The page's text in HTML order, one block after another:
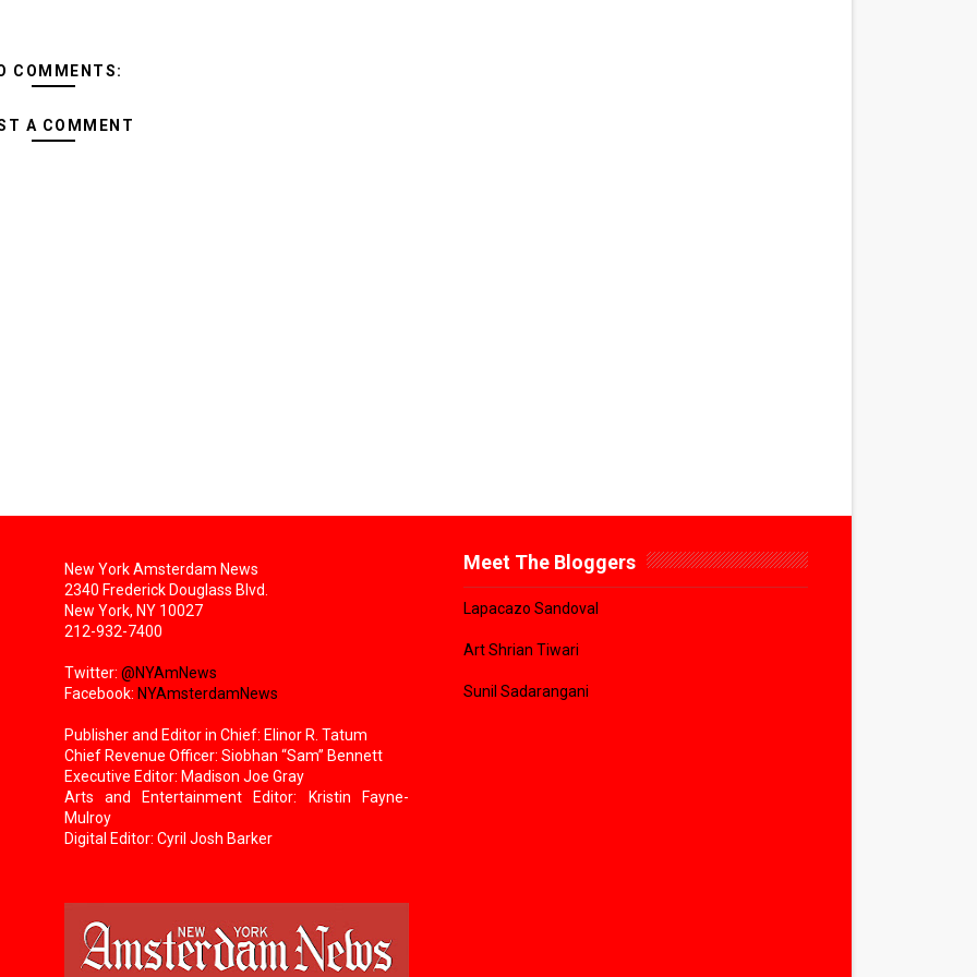
COMMENTS:
A COMMENT
New York Amsterdam News
2340 Frederick Douglass Blvd.
New York, NY 10027
212-932-7400
Twitter: @NYAmNews
Facebook: NYAmsterdamNews
Publisher and Editor in Chief: Elinor R. Tatum
Chief Revenue Officer: Siobhan “Sam” Bennett
Executive Editor: Madison Joe Gray
Arts and Entertainment Editor: Kristin Fayne-
Mulroy
Digital Editor: Cyril Josh Barker
Meet The Bloggers
Lapacazo Sandoval
Art Shrian Tiwari
Sunil Sadarangani